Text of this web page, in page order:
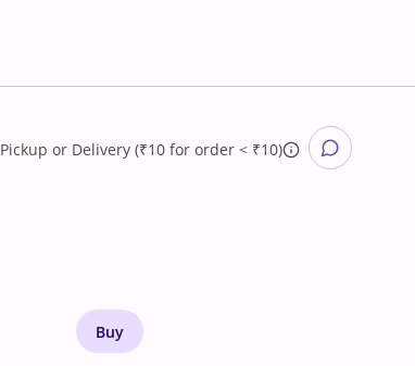
Pickup or Delivery (₹10 for order < ₹10)
Buy